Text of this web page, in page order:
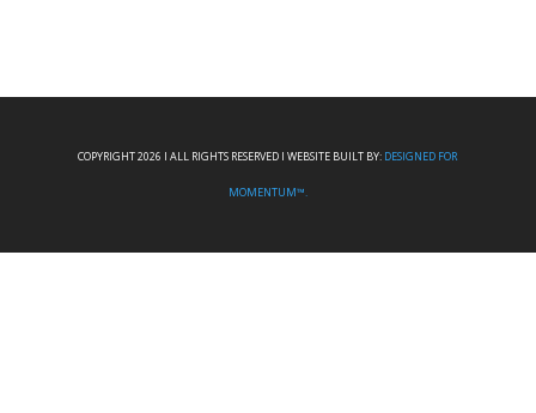
COPYRIGHT 2026 I ALL RIGHTS RESERVED I WEBSITE BUILT BY: DESIGNED FOR
MOMENTUM™.